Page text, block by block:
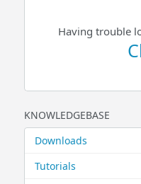
Having trouble
KNOWLEDGEBASE
Downloads
Tutorials